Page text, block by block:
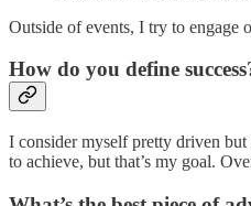
Outside of events, I try to engage
How do you define
I consider myself pretty driven
to achieve, but that’s my goal.